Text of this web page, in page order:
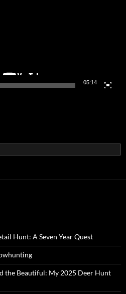
05:14
Hunt: A Seven Year Quest
the Beautiful: My 2025 Deer Hunt